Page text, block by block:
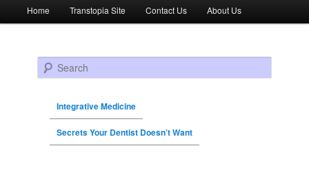
Skip to primary content
Skip to secondary content
Home Transtopia Site Contact Us About Us
Search
Integrative Medicine
Secrets Your Dentist Doesn’t Want